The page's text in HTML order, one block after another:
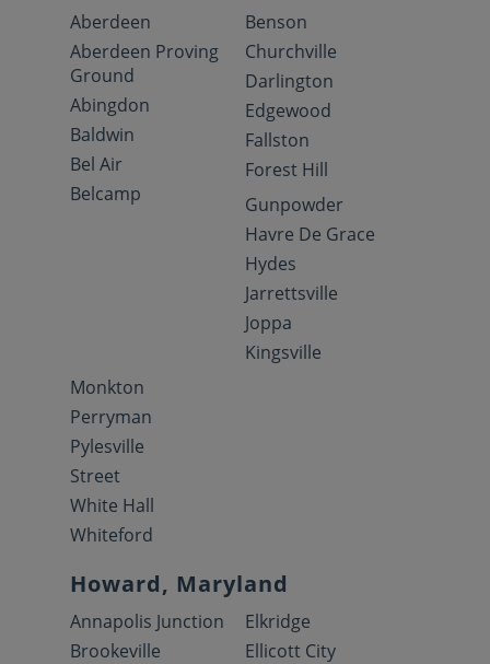
Aberdeen
Aberdeen Proving
Ground
Abingdon
Baldwin
Bel Air
Belcamp
Benson
Churchville
Darlington
Edgewood
Fallston
Forest Hill
Gunpowder
Havre De Grace
Hydes
Jarrettsville
Joppa
Kingsville
Monkton
Perryman
Pylesville
Street
White Hall
Whiteford
Howard, Maryland
Annapolis Junction
Brookeville
Elkridge
Ellicott City